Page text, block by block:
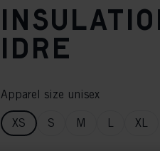
IDRE
Apparel size unisex
XS S M L XL